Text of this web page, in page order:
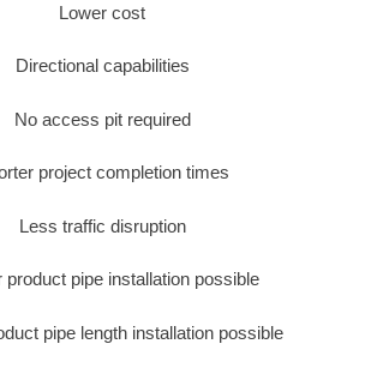
Lower cost
Directional capabilities
No access pit required
project completion times
Less traffic disruption
product pipe installation possible
pipe length installation possible